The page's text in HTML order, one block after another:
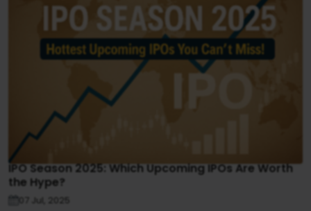
IPO Season 2025: Which Upcoming IPOs Are Worth
the Hype?
07 Jul, 2025